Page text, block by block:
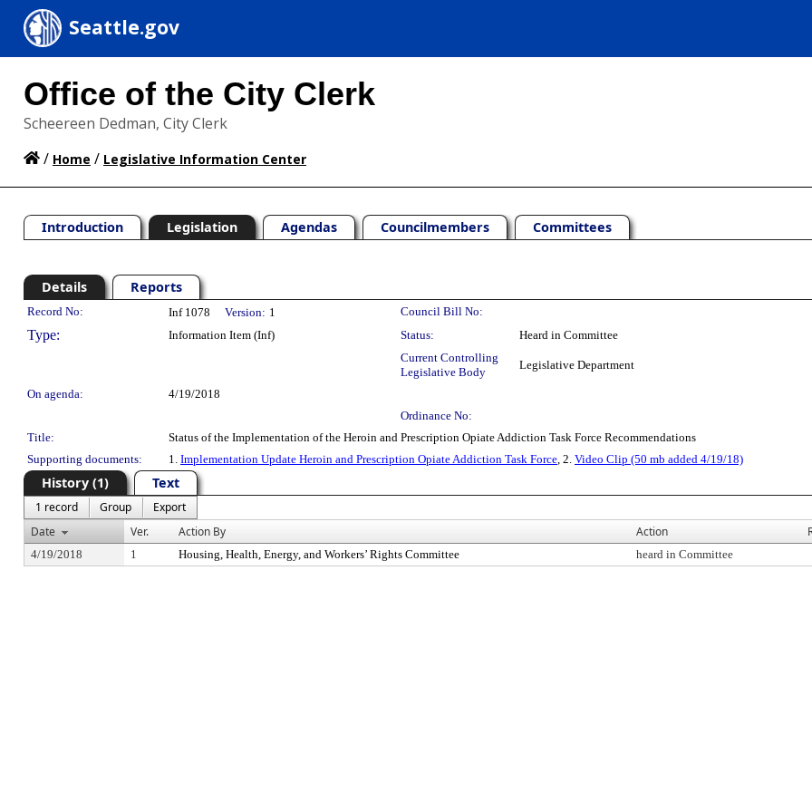
Seattle.gov
Office of the City Clerk
Scheereen Dedman, City Clerk
/ Home / Legislative Information Center
Introduction Legislation Agendas Councilmembers Committees
Details Reports
Legislation Details
Record No: Inf 1078 Version: 1 Council Bill No:
Type: Information Item (Inf) Status:
Heard in Committee
Current Controlling
Legislative Body
Legislative Department
On agenda:
4/19/2018
Ordinance No:
Title:
Status of the Implementation of the Heroin and Prescription Opiate Addiction Task Force Recommendations
Supporting documents:
1. Implementation Update Heroin and Prescription Opiate Addiction Task Force, 2. Video Clip (50 mb added 4/19/18)
History (1) Text
1 record Group
Export
Date
Ver. Action By Action
4/19/2018 1 Housing, Health, Energy, and Workers’ Rights Committee heard in Committee